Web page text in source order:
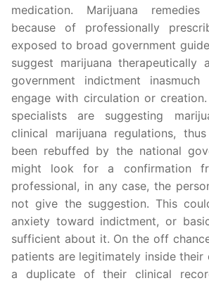
medication. Marijuana
because of professionally
exposed to broad government
suggest marijuana therapeutically
government indictment
engage with circulation or
specialists are suggesting
clinical marijuana regulations,
been rebuffed by the national
might look for a confirmation
professional, in any case, the
not give the suggestion. This
anxiety toward indictment, or
sufficient about it. On the off
patients are legitimately inside
a duplicate of their clinical